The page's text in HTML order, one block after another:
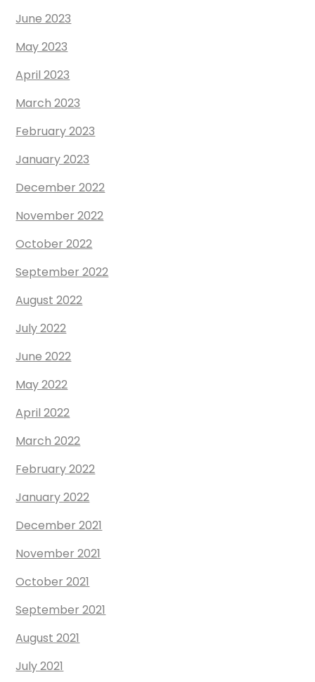
June 2023
May 2023
April 2023
March 2023
February 2023
January 2023
December 2022
November 2022
October 2022
September 2022
August 2022
July 2022
June 2022
May 2022
April 2022
March 2022
February 2022
January 2022
December 2021
November 2021
October 2021
September 2021
August 2021
July 2021